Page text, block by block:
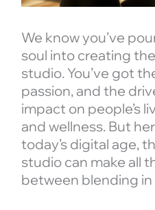
We know you’ve
soul into creating
studio. You’ve got
passion, and the
impact on people’s
and wellness. But
today’s digital age,
studio can make all
between blending